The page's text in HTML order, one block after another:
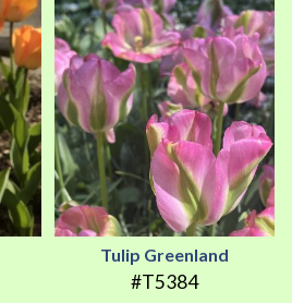
Tulip Greenland
#T5384